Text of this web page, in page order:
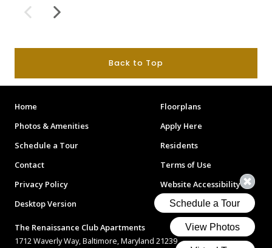
Back to Top
Home
Floorplans
Photos & Amenities
Apply Here
Schedule a Tour
Residents
Contact
Terms of Use
Privacy Policy
Website Accessibility
Desktop Version
The Renaissance Club Apartments
1712 Waverly Way, Baltimore, Maryland 21239